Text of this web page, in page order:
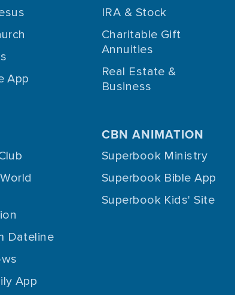
App
IRA & Stock
Charitable Gift
Annuities
Real Estate &
Business
Dateline
App
CBN ANIMATION
Superbook Ministry
Superbook Bible App
Superbook Kids' Site